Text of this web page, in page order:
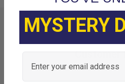
Customer
MYSTERY
Email